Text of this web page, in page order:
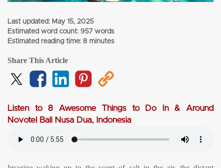
Last updated: May 15, 2025
Estimated word count: 957 words
Estimated reading time: 8 minutes
Share This Article
Listen to 8 Awesome Things to Do In & Around
Novotel Bali Nusa Dua, Indonesia